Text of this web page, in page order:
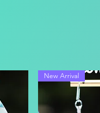
New Arrival